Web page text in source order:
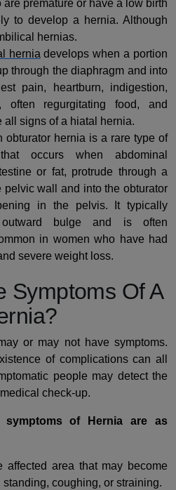
premature or have a low birth
to develop a hernia. Although
hernias.
hernia develops when a portion
through the diaphragm and into
pain, heartburn, indigestion,
often regurgitating food, and
all signs of a hiatal hernia.
obturator hernia is a rare type of
occurs when abdominal
or fat, protrude through a
pelvic wall and into the obturator
in the pelvis. It typically
bulge and is often
in women who have had
severe weight loss.
Symptoms Of A
or may not have symptoms.
of complications can all
people may detect the
check-up.
of Hernia are as
area that may become
coughing, or straining.